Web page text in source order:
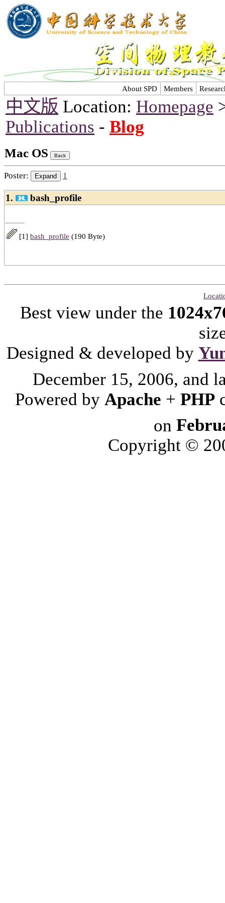
About SPD Members
中文版 Location: Homepage
Publications - Blog
Mac OS
Poster: 1
1. bash_profile
[1] bash_profile (190 Byte)
Best view under the
Designed & developed by
December 15, 2006, and
Powered by Apache + PHP
on
Copyright ©